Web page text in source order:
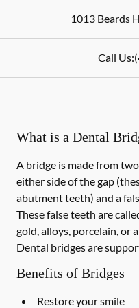
1013 Beards
Call Us:
What is a Dental
A bridge is made from
either side of the gap
abutment teeth) and a
These false teeth are
gold, alloys, porcelain, or
Dental bridges are
Benefits of Bridges
Restore your smile